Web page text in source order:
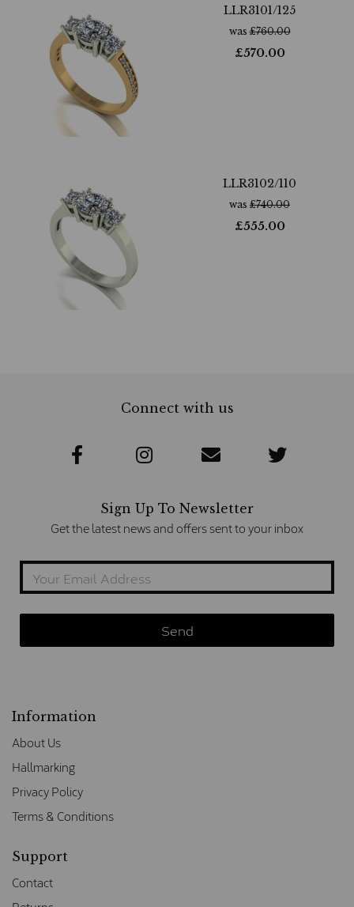
LLR3101/125
was£760.00
£570.00
LLR3102/110
was £740.00
£555.00
Connect with us
Sign Up To Newsletter
Get the latest news and offers sent to your inbox
Information
About Us
Hallmarking
Privacy Policy
Terms & Conditions
Support
Contact